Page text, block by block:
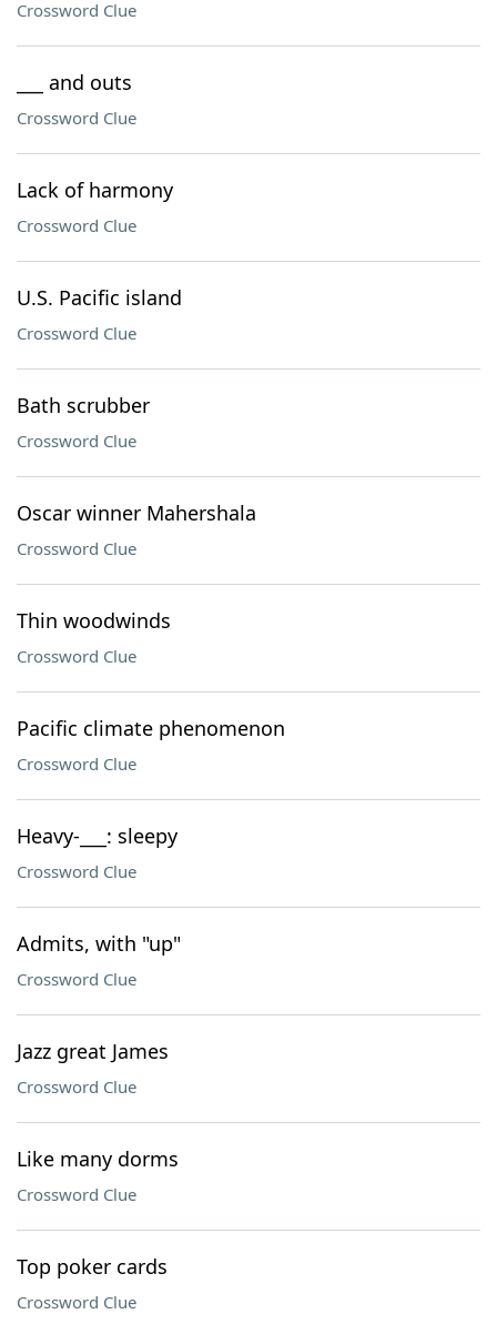
Crossword Clue
___ and outs
Crossword Clue
Lack of harmony
Crossword Clue
U.S. Pacific island
Crossword Clue
Bath scrubber
Crossword Clue
Oscar winner Mahershala
Crossword Clue
Thin woodwinds
Crossword Clue
Pacific climate phenomenon
Crossword Clue
Heavy-___: sleepy
Crossword Clue
Admits, with "up"
Crossword Clue
Jazz great James
Crossword Clue
Like many dorms
Crossword Clue
Top poker cards
Crossword Clue